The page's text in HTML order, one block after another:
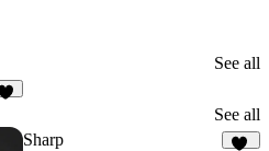
See all
See all
Sharp